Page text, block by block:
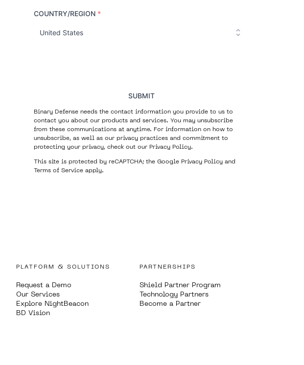
C
COUNTRY/REGION *
SUBMIT
Binary Defense needs the contact information you provide to us to
contact you about our products and services. You may unsubscribe
from these communications at anytime. For information on how to
unsubscribe, as well as our privacy practices and commitment to
protecting your privacy, check out our Privacy Policy.
This site is protected by reCAPTCHA; the Google Privacy Policy and
Terms of Service apply.
PLATFORM & SOLUTIONS
Request a Demo
Our Services
Explore NightBeacon
BD Vision
PARTNERSHIPS
Shield Partner Program
Technology Partners
Become a Partner